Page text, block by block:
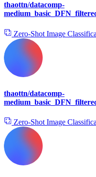
thaottn/datacomp-
Zero-Shot Image
thaottn/datacomp-
Zero-Shot Image